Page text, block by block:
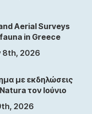
Aerial Surveys
in Greece
8th, 2026
με εκδηλώσεις
τον Ιούνιο
2026